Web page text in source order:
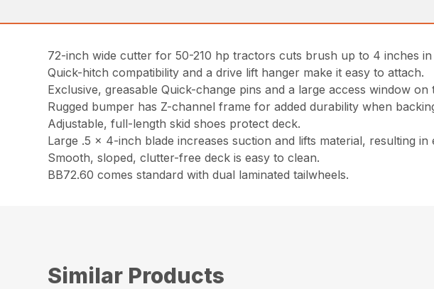
72-inch wide cutter for 50-210 hp tractors cuts brush up to 4 inches in
Quick-hitch compatibility and a drive lift hanger make it easy to attach.
Exclusive, greasable Quick-change pins and a large access window
Rugged bumper has Z-channel frame for added durability when
Adjustable, full-length skid shoes protect deck.
Large .5 x 4-inch blade increases suction and lifts material, resulting in
Smooth, sloped, clutter-free deck is easy to clean.
BB72.60 comes standard with dual laminated tailwheels.
Similar Products